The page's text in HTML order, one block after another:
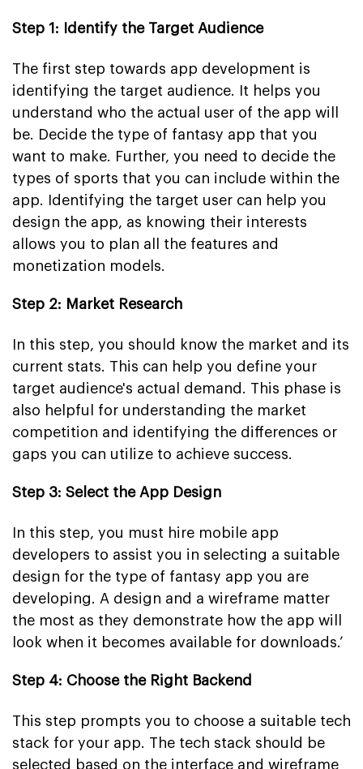
Step 1: Identify the Target Audience
The first step towards app development is
identifying the target audience. It helps you
understand who the actual user of the app will
be. Decide the type of fantasy app that you
want to make. Further, you need to decide the
types of sports that you can include within the
app. Identifying the target user can help you
design the app, as knowing their interests
allows you to plan all the features and
monetization models.
Step 2: Market Research
In this step, you should know the market and its
current stats. This can help you define your
target audience's actual demand. This phase is
also helpful for understanding the market
competition and identifying the differences or
gaps you can utilize to achieve success.
Step 3: Select the App Design
In this step, you must hire mobile app
developers to assist you in selecting a suitable
design for the type of fantasy app you are
developing. A design and a wireframe matter
the most as they demonstrate how the app will
look when it becomes available for downloads.’
Step 4: Choose the Right Backend
This step prompts you to choose a suitable tech
stack for your app. The tech stack should be
selected based on the interface and wireframe